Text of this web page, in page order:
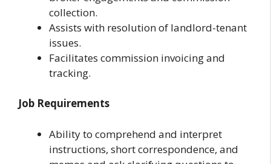
collection.
Assists with resolution of landlord-tenant
issues.
Facilitates commission invoicing and
tracking.
Job Requirements
Ability to comprehend and interpret
instructions, short correspondence, and